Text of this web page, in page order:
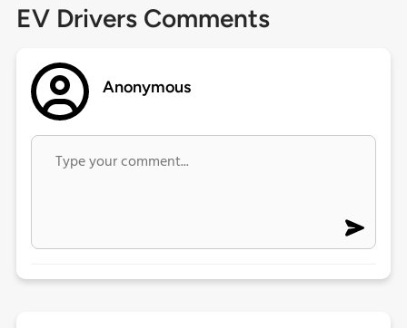
EV Drivers Comments
Anonymous